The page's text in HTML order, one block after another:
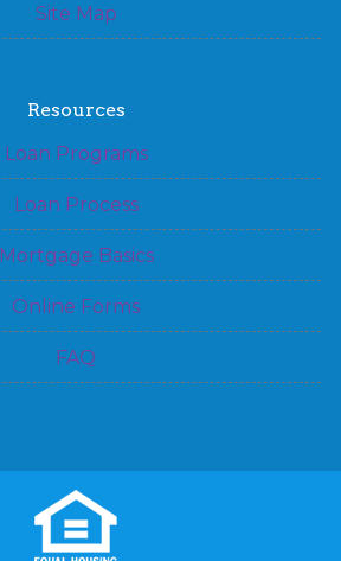
Site Map
Resources
Loan Programs
Loan Process
Mortgage Basics
Online Forms
FAQ